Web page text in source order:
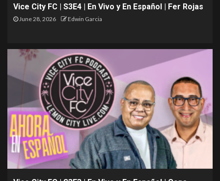
Vice City FC | S3E4 | En Vivo y En Español | Fer Rojas
June 28, 2026 Edwin Garcia